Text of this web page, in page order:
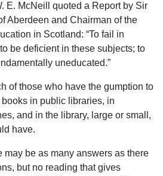
E. McNeill quoted a Report by Sir
Aberdeen and Chairman of the
in Scotland: “To fail in
be deficient in these subjects; to
uneducated.”
of those who have the gumption to
in public libraries, in
and in the library, large or small,
have.
may be as many answers as there
but no reading that gives